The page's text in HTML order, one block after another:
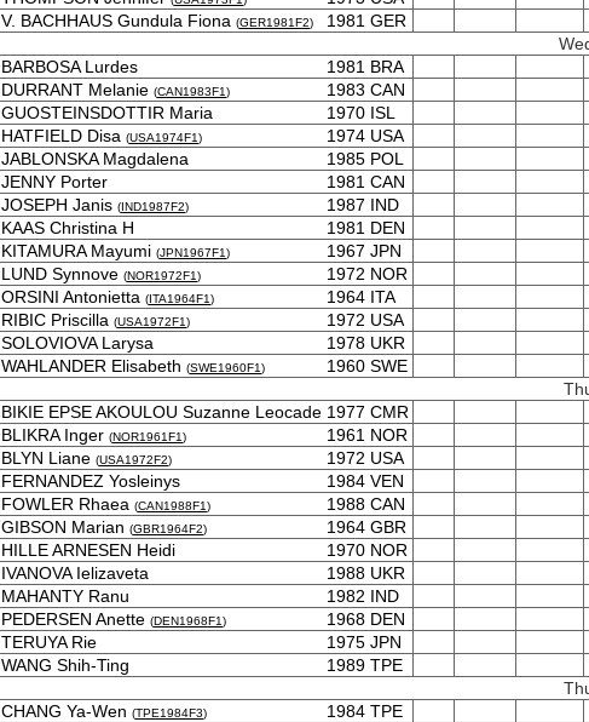
V. BACHHAUS Gundula Fiona (GER1981F2) 1981 GER
BARBOSA Lurdes
1981 BRA
DURRANT Melanie (CAN1983F1) 1983 CAN
GUOSTEINSDOTTIR Maria
1970 ISL
HATFIELD Disa (USA1974F1) 1974 USA
JABLONSKA Magdalena
1985 POL
JENNY Porter
1981 CAN
JOSEPH Janis (IND1987F2) 1987 IND
KAAS Christina H
1981 DEN
KITAMURA Mayumi (JPN1967F1) 1967 JPN
LUND Synnove (NOR1972F1) 1972 NOR
ORSINI Antonietta (ITA1964F1) 1964 ITA
RIBIC Priscilla (USA1972F1) 1972 USA
SOLOVIOVA Larysa
1978 UKR
WAHLANDER Elisabeth (SWE1960F1) 1960 SWE
BIKIE EPSE AKOULOU Suzanne Leocade 1977 CMR
BLIKRA Inger (NOR1961F1) 1961 NOR
BLYN Liane (USA1972F2) 1972 USA
FERNANDEZ Yosleinys
1984 VEN
FOWLER Rhaea (CAN1988F1) 1988 CAN
GIBSON Marian (GBR1964F2) 1964 GBR
HILLE ARNESEN Heidi
1970 NOR
IVANOVA Ielizaveta
1988 UKR
MAHANTY Ranu
1982 IND
PEDERSEN Anette (DEN1968F1) 1968 DEN
TERUYA Rie
1975 JPN
WANG Shih-Ting
1989 TPE
CHANG Ya-Wen (TPE1984F3) 1984 TPE